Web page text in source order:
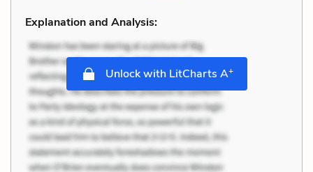
Explanation and Analysis:
Unlock with LitCharts A+